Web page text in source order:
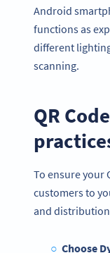
Android
functions as
different
scanning.
QR
To ensure your
customers to
and
Choose